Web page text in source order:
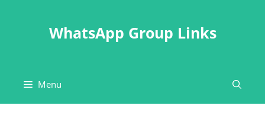
WhatsApp Group Links
Menu